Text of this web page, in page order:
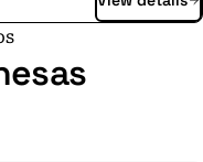
for
and IoT
product portfolio,
Embedded